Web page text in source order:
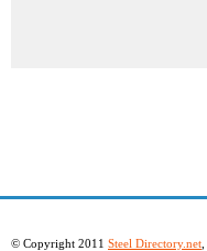
© Copyright 2011 Steel Directory.net